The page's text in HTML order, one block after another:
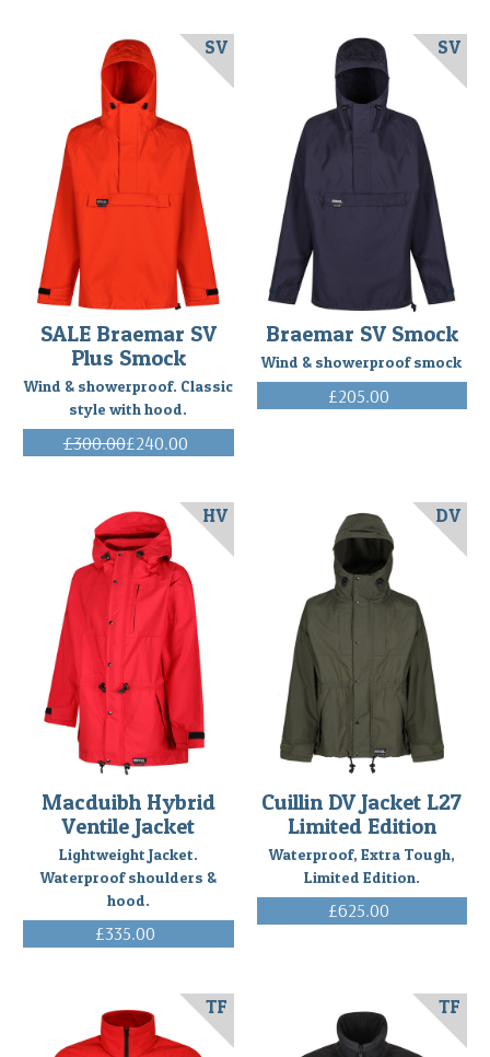
SALE Braemar SV
Plus Smock
Wind & showerproof. Classic
style with hood.
£300.00£240.00
SV
Braemar SV Smock
Wind & showerproof smock
£205.00
SV
Macduibh Hybrid
Ventile Jacket
Lightweight Jacket.
Waterproof shoulders &
hood.
£335.00
HV
Cuillin DV Jacket L27
Limited Edition
Waterproof, Extra Tough,
Limited Edition.
£625.00
DV
TF TF